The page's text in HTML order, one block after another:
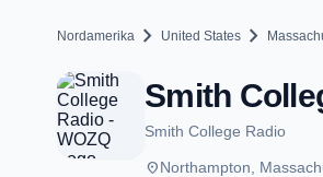
Nordamerika chevron_right United States chevron_right
Smith
Smith College Radio
placeNorthampton,